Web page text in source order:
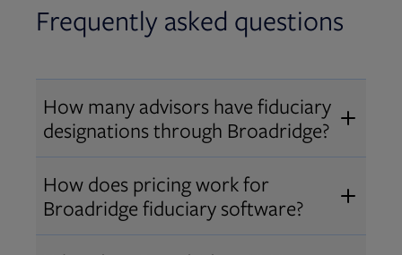
Frequently asked questions
How many advisors have fiduciary
designations through Broadridge?
Over 12,000 advisors hold AIF
®
AIFA®, or PPC ®designations
through Broadridge, making us one
How does pricing work for
Broadridge fiduciary software?
Pricing varies by user type and